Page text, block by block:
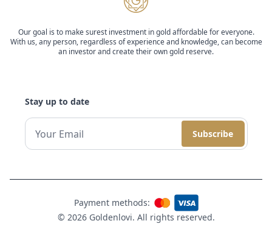
Our goal is to make surest investment in gold affordable for everyone.
With us, any person, regardless of experience and knowledge, can become
an investor and create their own gold reserve.
Stay up to date
Subscribe
© 2026 Goldenlovi. All rights reserved.
Payment methods: